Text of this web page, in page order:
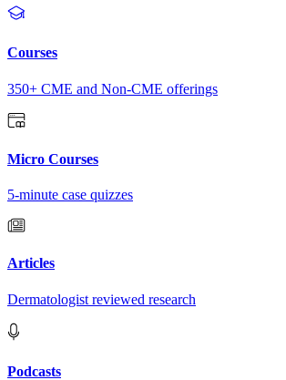
Courses
350+ CME and Non-CME offerings
Micro Courses
5-minute case quizzes
Articles
Dermatologist reviewed research
Podcasts